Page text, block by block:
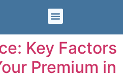
Key Factors
Premium in